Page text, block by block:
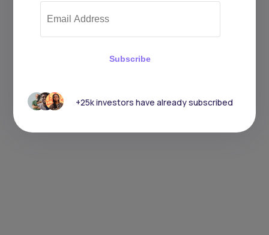
Subscribe
+25k investors have already subscribed